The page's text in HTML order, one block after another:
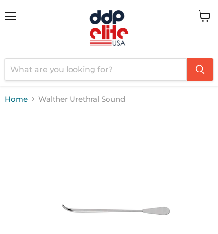
Home Walther Urethral Sound